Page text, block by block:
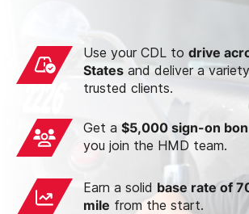
Use your CDL to drive
States and deliver a
trusted clients.
Get a $5,000 sign-on
you join the HMD team.
Earn a solid base rate of
mile from the start.